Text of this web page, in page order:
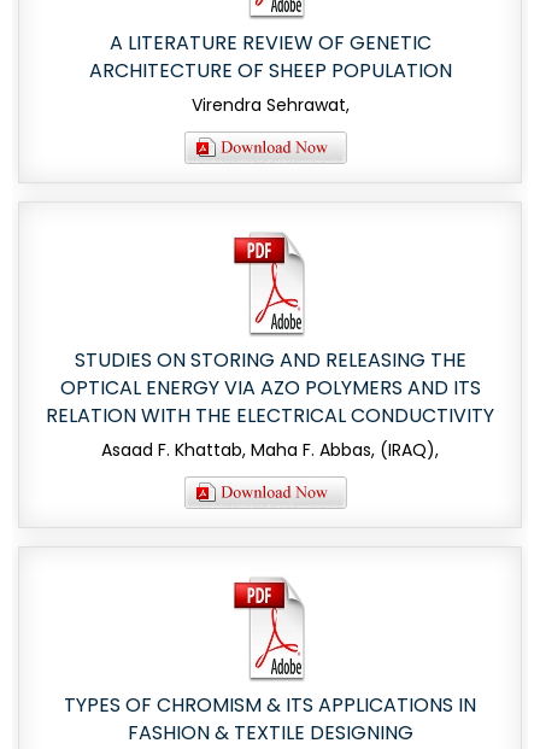
A LITERATURE REVIEW OF GENETIC
ARCHITECTURE OF SHEEP POPULATION
Virendra Sehrawat,
STUDIES ON STORING AND RELEASING THE
OPTICAL ENERGY VIA AZO POLYMERS AND ITS
RELATION WITH THE ELECTRICAL CONDUCTIVITY
Asaad F. Khattab, Maha F. Abbas, (IRAQ),
TYPES OF CHROMISM & ITS APPLICATIONS IN
FASHION & TEXTILE DESIGNING